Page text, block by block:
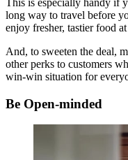
This is especially handy if
long way to travel before
enjoy fresher, tastier food
And, to sweeten the deal,
other perks to customers
win-win situation for
Be Open-minded